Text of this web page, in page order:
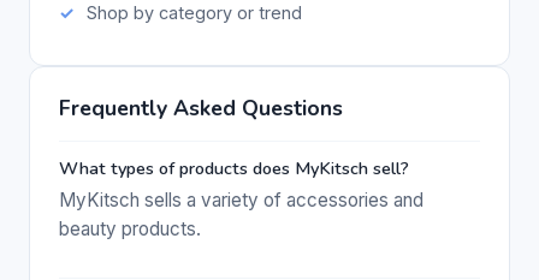
Shop by category or trend
Frequently Asked Questions
What types of products does MyKitsch sell?
MyKitsch sells a variety of accessories and
beauty products.